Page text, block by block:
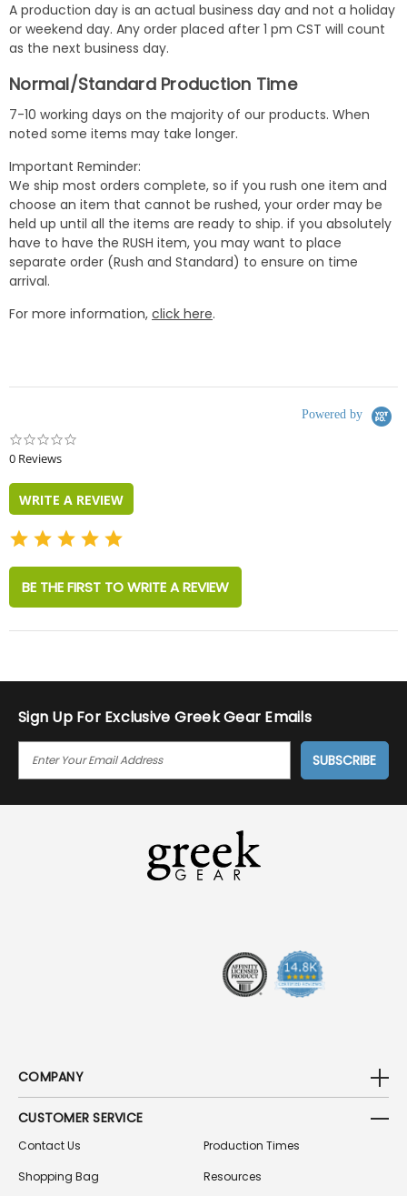
A production day is an actual business day and not a holiday
or weekend day. Any order placed after 1 pm CST will count
as the next business day.
Normal/Standard Production Time
7-10 working days on the majority of our products. When
noted some items may take longer.
Important Reminder:
We ship most orders complete, so if you rush one item and
choose an item that cannot be rushed, your order may be
held up until all the items are ready to ship. if you absolutely
have to have the RUSH item, you may want to place
separate order (Rush and Standard) to ensure on time
arrival.
For more information, click here.
Powered by
0 Reviews
WRITE A REVIEW
BE THE FIRST TO WRITE A REVIEW
Sign Up For Exclusive Greek Gear Emails
I
COMPANY
CUSTOMER SERVICE
Contact Us
Shopping Bag
Production Times
Resources